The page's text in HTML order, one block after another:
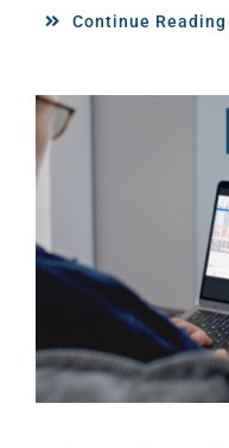
Continue Reading